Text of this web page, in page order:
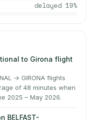
delayed 19%
to Girona flight
→ GIRONA flights
of 48 minutes when
2025 – May 2026.
BELFAST-